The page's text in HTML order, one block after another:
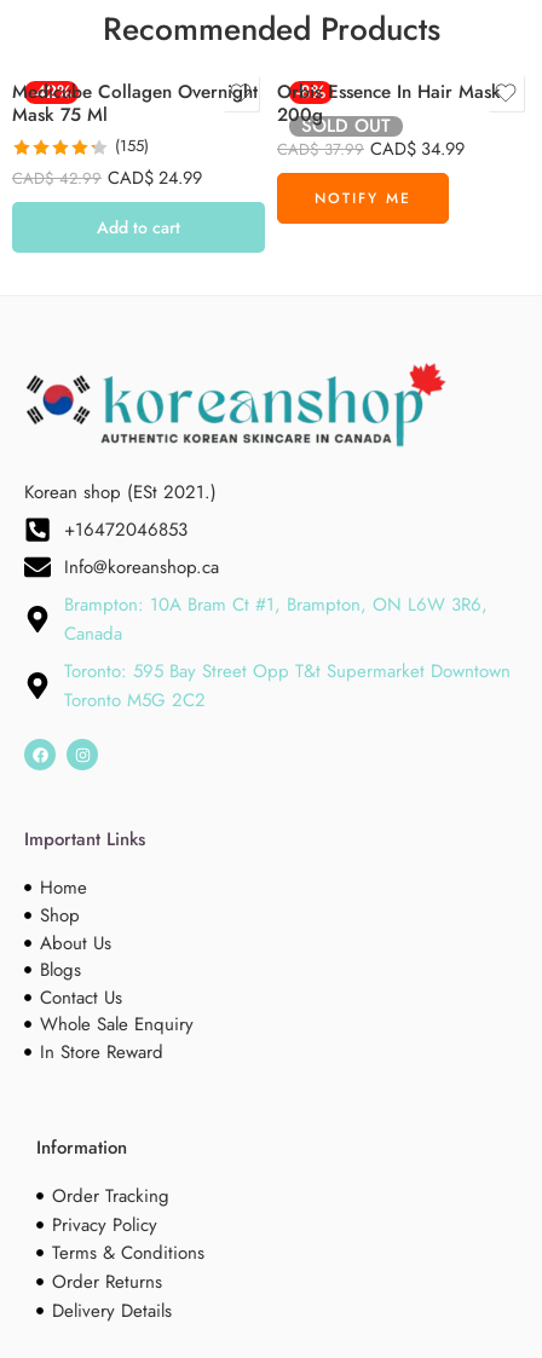
Recommended Products
-42%
Medicube Collagen Overnight
Mask 75 Ml
Rated 4.26
out of 5
(155)
CAD$42.99 CAD$24.99
Add to cart
-8%
SOLD OUT
Orbis Essence In Hair Mask
200g
CAD$37.99 CAD$ 34.99
Korean shop (ESt 2021.)
+16472046853
Info@koreanshop.ca
Brampton: 10A Bram Ct #1, Brampton, ON L6W 3R6,
Canada
Toronto: 595 Bay Street Opp T&t Supermarket Downtown
Toronto M5G 2C2
Important Links
Home
Shop
About Us
Blogs
Contact Us
Whole Sale Enquiry
In Store Reward
Information
Order Tracking
Privacy Policy
Terms & Conditions
Order Returns
Delivery Details